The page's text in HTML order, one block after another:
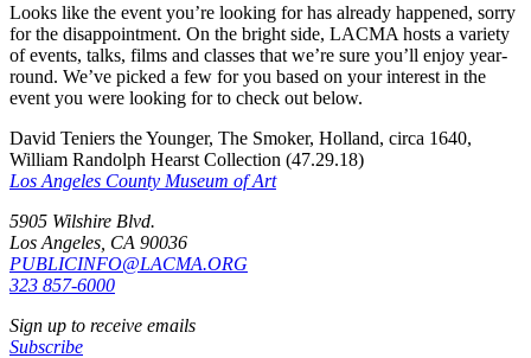
Looks like the event you’re looking for has already happened, sorry
for the disappointment. On the bright side, LACMA hosts a variety
of events, talks, films and classes that we’re sure you’ll enjoy year-
round. We’ve picked a few for you based on your interest in the
event you were looking for to check out below.
David Teniers the Younger, The Smoker, Holland, circa 1640,
William Randolph Hearst Collection (47.29.18)
Los Angeles County Museum of Art
5905 Wilshire Blvd.
Los Angeles, CA 90036
PUBLICINFO@LACMA.ORG
323 857-6000
Sign up to receive emails
Subscribe